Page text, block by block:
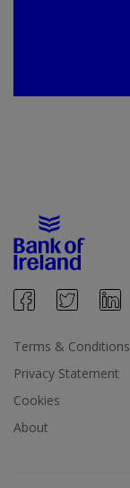
Terms & Conditions
Privacy Statement
Cookies
About